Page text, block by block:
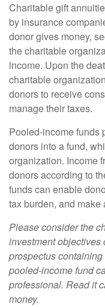
Charitable gift
by insurance
donor gives money,
the charitable
income. Upon the
charitable
donors to receive
manage their taxes.
Pooled-income funds
donors into a fund,
organization. Income
donors according to
funds can enable
tax burden, and make
Please consider the
investment objectives
prospectus
pooled-income fund
professional. Read it
money.